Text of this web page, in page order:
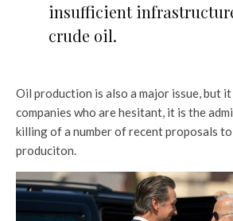
insufficient
crude oil.
Oil production is also a major issue, but it
companies who are hesitant, it is the
killing of a number of recent proposals
produciton.